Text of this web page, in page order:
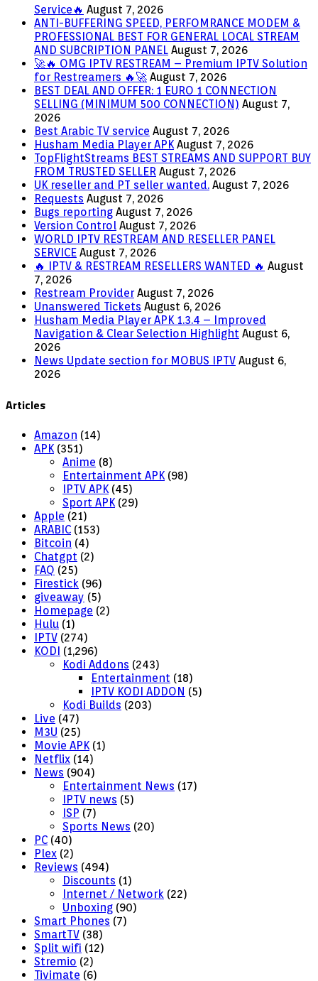
Service🔥 August 7, 2026
ANTI-BUFFERING SPEED, PERFOMRANCE MODEM &
PROFESSIONAL BEST FOR GENERAL LOCAL STREAM
AND SUBCRIPTION PANEL August 7, 2026
🚀🔥 OMG IPTV RESTREAM – Premium IPTV Solution
for Restreamers 🔥🚀 August 7, 2026
BEST DEAL AND OFFER: 1 EURO 1 CONNECTION
SELLING (MINIMUM 500 CONNECTION) August 7,
2026
Best Arabic TV service August 7, 2026
Husham Media Player APK August 7, 2026
TopFlightStreams BEST STREAMS AND SUPPORT BUY
FROM TRUSTED SELLER August 7, 2026
UK reseller and PT seller wanted. August 7, 2026
Requests August 7, 2026
Bugs reporting August 7, 2026
Version Control August 7, 2026
WORLD IPTV RESTREAM AND RESELLER PANEL
SERVICE August 7, 2026
🔥 IPTV & RESTREAM RESELLERS WANTED 🔥 August
7, 2026
Restream Provider August 7, 2026
Unanswered Tickets August 6, 2026
Husham Media Player APK 1.3.4 – Improved
Navigation & Clear Selection Highlight August 6,
2026
News Update section for MOBUS IPTV August 6,
2026
Articles
Amazon (14)
APK(351)
Anime (8)
Entertainment APK(98)
IPTV APK(45)
Sport APK(29)
Apple (21)
ARABIC (153)
Bitcoin (4)
Chatgpt (2)
FAQ (25)
Firestick (96)
giveaway (5)
Homepage (2)
Hulu (1)
IPTV (274)
KODI (1,296)
Kodi Addons (243)
Entertainment (18)
IPTV KODI ADDON (5)
Kodi Builds (203)
Live (47)
M3U (25)
Movie APK(1)
Netflix (14)
News (904)
Entertainment News (17)
IPTV news (5)
ISP (7)
Sports News (20)
PC (40)
Plex (2)
Reviews (494)
Discounts (1)
Internet / Network (22)
Unboxing (90)
Smart Phones (7)
SmartTV (38)
Split wifi (12)
Stremio (2)
Tivimate (6)